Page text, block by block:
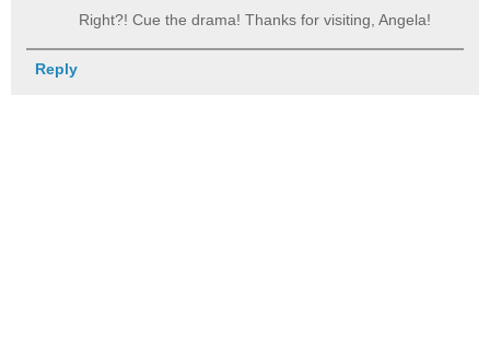
Right?! Cue the drama! Thanks for visiting, Angela!
Reply